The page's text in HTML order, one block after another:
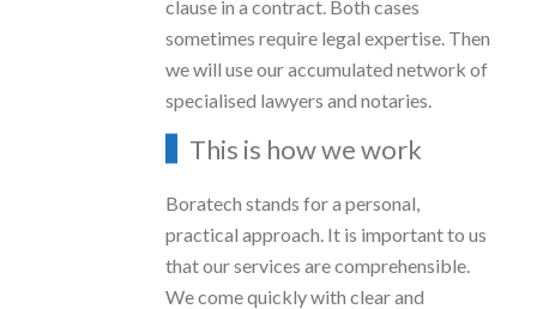
clause in a contract. Both cases
sometimes require legal expertise. Then
we will use our accumulated network of
specialised lawyers and notaries.
This is how we work
Boratech stands for a personal,
practical approach. It is important to us
that our services are comprehensible.
We come quickly with clear and